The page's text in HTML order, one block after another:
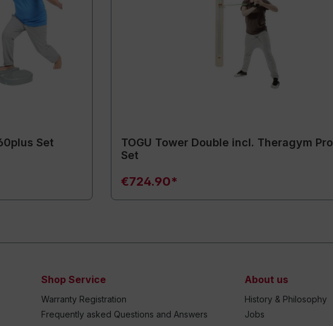
Set
TOGU Tower Double incl. Theragym Pro
Set
€724.90*
Shop Service
Warranty Registration
Frequently asked Questions and Answers
About us
History & Philosophy
Jobs